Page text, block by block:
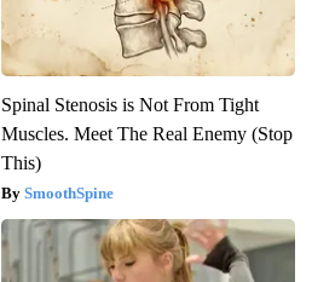
Spinal Stenosis is Not From Tight
Muscles. Meet The Real Enemy (Stop
This)
SmoothSpine